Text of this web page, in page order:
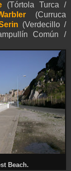
(Tórtola Turca /
(Curruca
(Verdecillo /
Común /
Beach.